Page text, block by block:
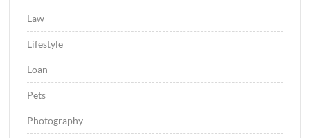
Law
Lifestyle
Loan
Pets
Photography